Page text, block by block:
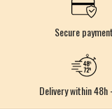
Secure payment
Delivery within 48h